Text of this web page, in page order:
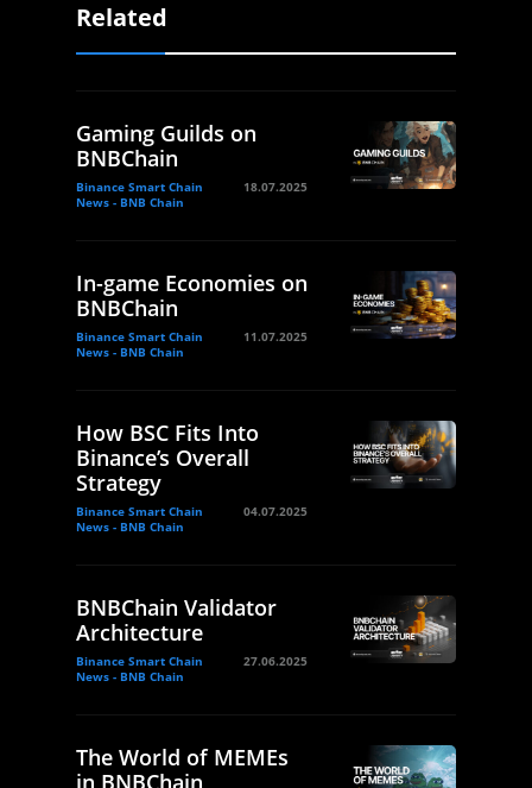
Related
Gaming Guilds on
BNBChain
Binance Smart Chain
News - BNB Chain
18.07.2025
In-game Economies on
BNBChain
Binance Smart Chain
News - BNB Chain
11.07.2025
How BSC Fits Into
Binance’s Overall
Strategy
Binance Smart Chain
News - BNB Chain
04.07.2025
BNBChain Validator
Architecture
Binance Smart Chain
News - BNB Chain
27.06.2025
The World of MEMEs